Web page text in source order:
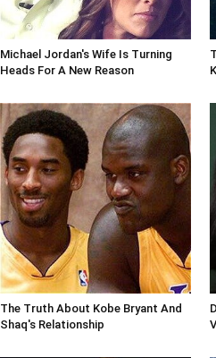
Michael Jordan's Wife Is Turning
Heads For A New Reason
The Truth About Kobe Bryant And
Shaq's Relationship